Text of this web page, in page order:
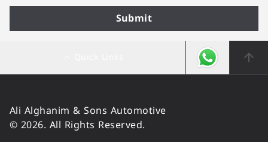
Submit
Ali Alghanim & Sons Automotive
© 2026. All Rights Reserved.